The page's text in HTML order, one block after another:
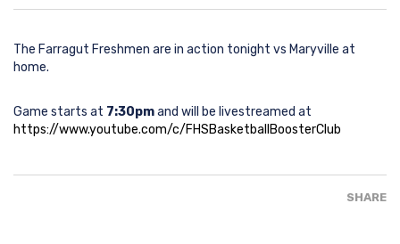
The Farragut Freshmen are in action tonight vs Maryville at
home.
Game starts at 7:30pmand will be livestreamed at
https://www.youtube.com/c/FHSBasketballBoosterClub
SHARE